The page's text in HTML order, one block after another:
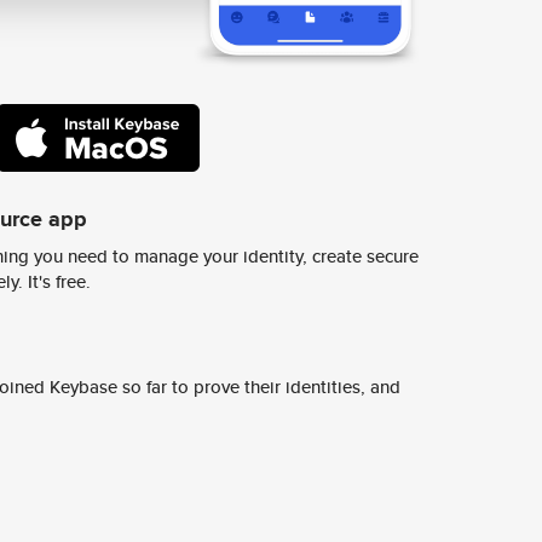
app
you need to manage your identity, create secure
It's free.
Keybase so far to prove their identities, and